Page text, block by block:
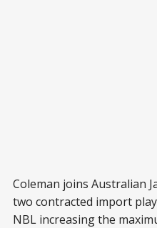
Coleman joins Australian
two contracted import
NBL increasing the